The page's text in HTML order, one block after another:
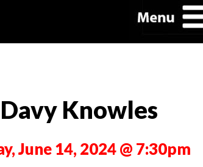
Davy Knowles
June 14, 2024 @ 7:30pm